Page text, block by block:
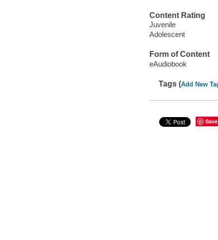
Content Rating
Juvenile
Adolescent
Form of Content
eAudiobook
Tags (Add New
Save